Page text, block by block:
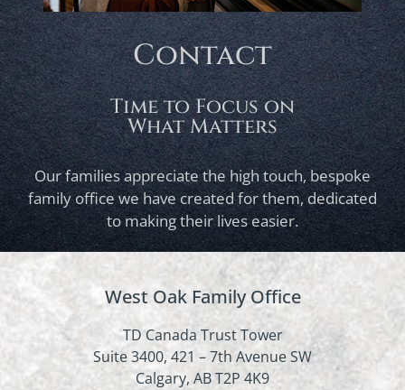
Contact
Time to Focus on
What Matters
Our families appreciate the high touch, bespoke
family office we have created for them, dedicated
to making their lives easier.
West Oak Family Office
TD Canada Trust Tower
Suite 3400, 421 – 7th Avenue SW
Calgary, AB T2P 4K9